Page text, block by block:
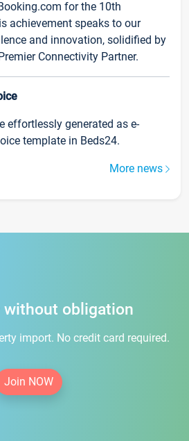
for the 10th
achievement speaks to our
and innovation, solidified by
Connectivity Partner.
effortlessly generated as e-
template in Beds24.
More news
without obligation
import. No credit card required.
Join NOW